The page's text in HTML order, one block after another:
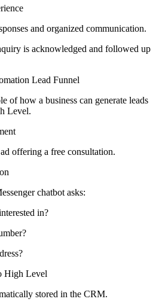
and organized communication.
is acknowledged and followed up
Lead Funnel
of how a business can generate leads
Level.
offering a free consultation.
chatbot asks:
in?
High Level
stored in the CRM.